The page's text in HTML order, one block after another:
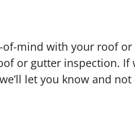
of-mind with your roof or
or gutter inspection. If
let you know and not